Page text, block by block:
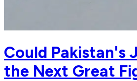
Could Pakistan's
the Next Great